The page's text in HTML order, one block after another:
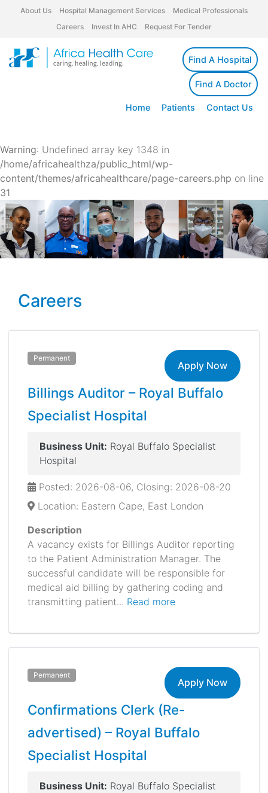
About Us Hospital Management Services
Medical Professionals
Careers
Invest In AHC Request For Tender
Find A Hospital
Find A Doctor
Home Patients Contact Us
Warning: Undefined array key 1348 in
/home/africahealthza/public_html/wp-
content/themes/africahealthcare/page-careers.php on line
31
Careers
Permanent
Apply Now
Billings Auditor – Royal Buffalo
Specialist Hospital
Business Unit: Royal Buffalo Specialist
Hospital
Posted: 2026-08-06, Closing: 2026-08-20
Location: Eastern Cape, East London
Description
A vacancy exists for Billings Auditor reporting
to the Patient Administration Manager. The
successful candidate will be responsible for
medical aid billing by gathering coding and
transmitting patient... Read more
Permanent
Apply Now
Confirmations Clerk (Re-
advertised) – Royal Buffalo
Specialist Hospital
Business Unit: Royal Buffalo Specialist